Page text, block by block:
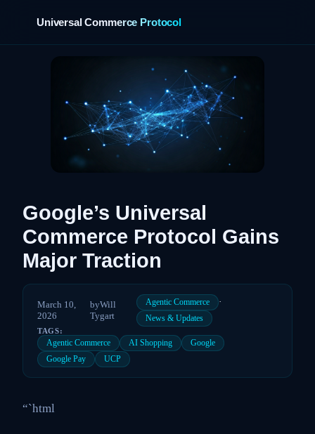
Universal Commerce Protocol
Google’s Universal
Commerce Protocol Gains
Major Traction
March 10,
2026
byWill
Tygart
Agentic Commerce ·
News & Updates
TAGS:
Agentic Commerce AI Shopping
Google
Google Pay
UCP
“`html